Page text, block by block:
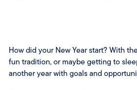
How did your New Year start? With
fun tradition, or maybe getting to
another year with goals and